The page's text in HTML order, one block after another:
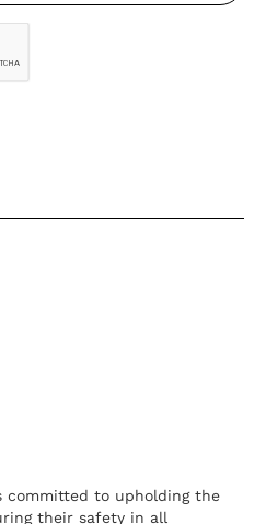
committed to upholding the
their safety in all